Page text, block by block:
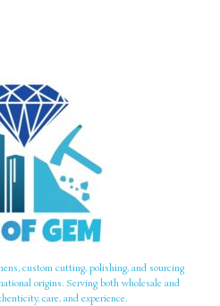
custom cutting, polishing, and sourcing
origins. Serving both wholesale and
care, and experience.